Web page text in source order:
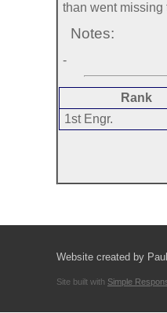
than went missing
Notes:
-
Rank
1st Engr.
Website created by
Site built with Simple